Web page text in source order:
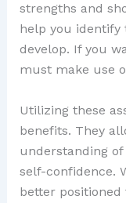
strengths and
help you identify
develop. If you
must make use
Utilizing these
benefits. They
understanding
self-confidence.
better